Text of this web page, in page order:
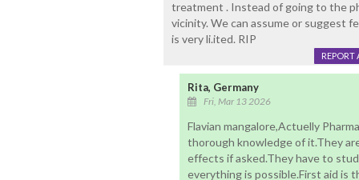
treatment . Instead of going to the
vicinity. We can assume or suggest
is very li.ited. RIP
REPORT
Rita, Germany
Fri, Mar 13 2026
Flavian mangalore,Actuelly
thorough knowledge of it.They
effects if asked.They have to
everything is possible.First aid is